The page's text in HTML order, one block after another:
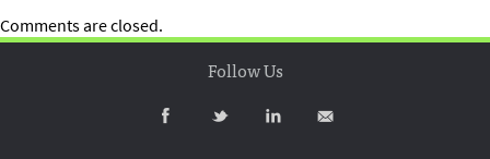
Comments are closed.
Follow Us